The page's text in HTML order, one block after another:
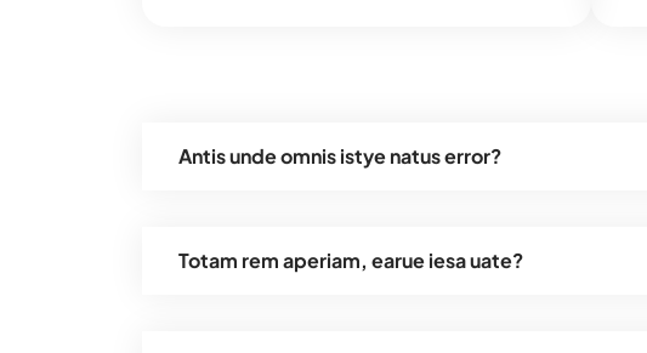
Antis unde omnis istye natus error?
Totam rem aperiam, earue iesa uate?